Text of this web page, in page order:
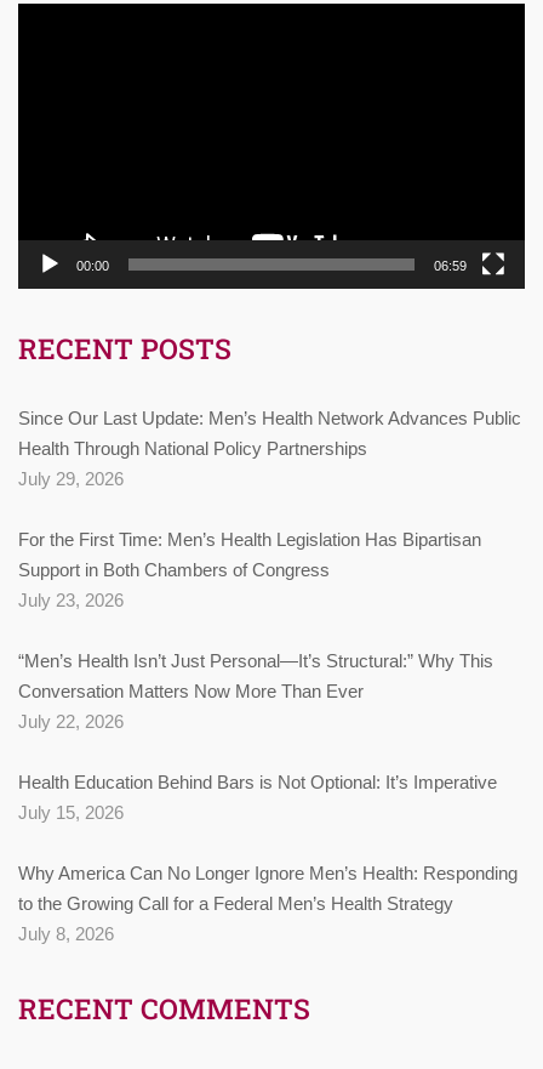
00:00 06:59
RECENT POSTS
Since Our Last Update: Men’s Health Network Advances Public
Health Through National Policy Partnerships
July 29, 2026
For the First Time: Men’s Health Legislation Has Bipartisan
Support in Both Chambers of Congress
July 23, 2026
“Men’s Health Isn’t Just Personal—It’s Structural:” Why This
Conversation Matters Now More Than Ever
July 22, 2026
Health Education Behind Bars is Not Optional: It’s Imperative
July 15, 2026
Why America Can No Longer Ignore Men’s Health: Responding
to the Growing Call for a Federal Men’s Health Strategy
July 8, 2026
RECENT COMMENTS